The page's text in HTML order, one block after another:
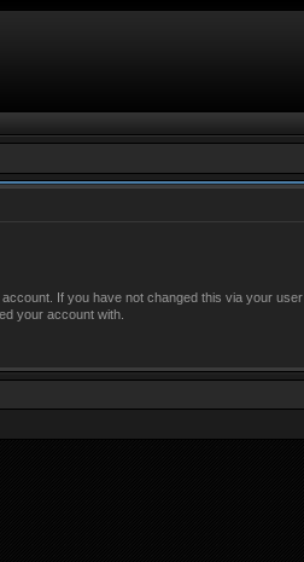
If you have not changed this via your user
your account with.